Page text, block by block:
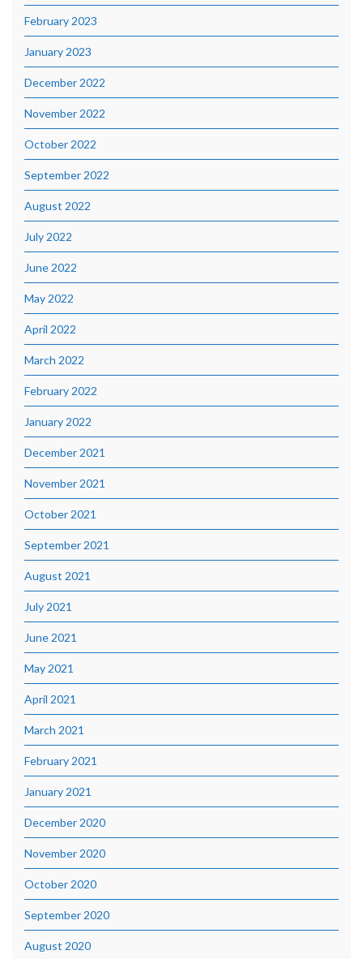
February 2023
January 2023
December 2022
November 2022
October 2022
September 2022
August 2022
July 2022
June 2022
May 2022
April 2022
March 2022
February 2022
January 2022
December 2021
November 2021
October 2021
September 2021
August 2021
July 2021
June 2021
May 2021
April 2021
March 2021
February 2021
January 2021
December 2020
November 2020
October 2020
September 2020
August 2020